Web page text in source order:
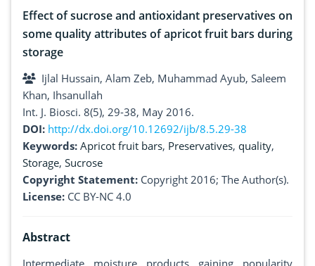
Effect of sucrose and antioxidant preservatives on
some quality attributes of apricot fruit bars during
storage
Ijlal Hussain, Alam Zeb, Muhammad Ayub, Saleem
Khan, Ihsanullah
Int. J. Biosci. 8(5), 29-38, May 2016.
DOI: http://dx.doi.org/10.12692/ijb/8.5.29-38
Keywords: Apricot fruit bars, Preservatives, quality,
Storage, Sucrose
Copyright Statement: Copyright 2016; The Author(s).
License: CC BY-NC 4.0
Abstract